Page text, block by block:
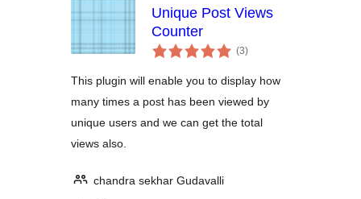
Unique Post Views
Counter
(3укупних
оцена
)
This plugin will enable you to display how
many times a post has been viewed by
unique users and we can get the total
views also.
chandra sekhar Gudavalli